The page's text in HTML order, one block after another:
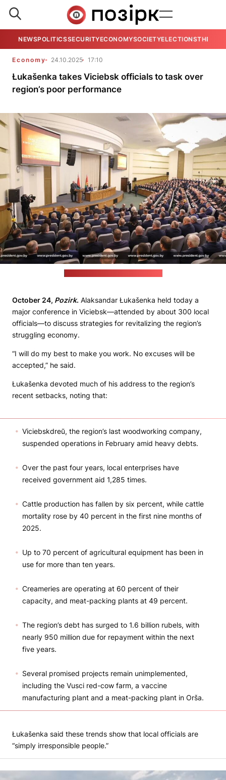
NEWSPOLITICSSECURITYECONOMYSOCIETYELECTIONSTHE
Economy 24.10.2025 17:10
Łukašenka takes Viciebsk officials to task over
region’s poor performance
October 24, Pozirk. Alaksandar Łukašenka held today a
major conference in Viciebsk—attended by about 300 local
officials—to discuss strategies for revitalizing the region’s
struggling economy.
“I will do my best to make you work. No excuses will be
accepted,” he said.
Łukašenka devoted much of his address to the region’s
recent setbacks, noting that:
Viciebskdreŭ, the region’s last woodworking company,
suspended operations in February amid heavy debts.
Over the past four years, local enterprises have
received government aid 1,285 times.
Cattle production has fallen by six percent, while cattle
mortality rose by 40 percent in the first nine months of
2025.
Up to 70 percent of agricultural equipment has been in
use for more than ten years.
Creameries are operating at 60 percent of their
capacity, and meat-packing plants at 49 percent.
The region’s debt has surged to 1.6 billion rubels, with
nearly 950 million due for repayment within the next
five years.
Several promised projects remain unimplemented,
including the Vusci red-cow farm, a vaccine
manufacturing plant and a meat-packing plant in Orša.
Łukašenka said these trends show that local officials are
“simply irresponsible people.”